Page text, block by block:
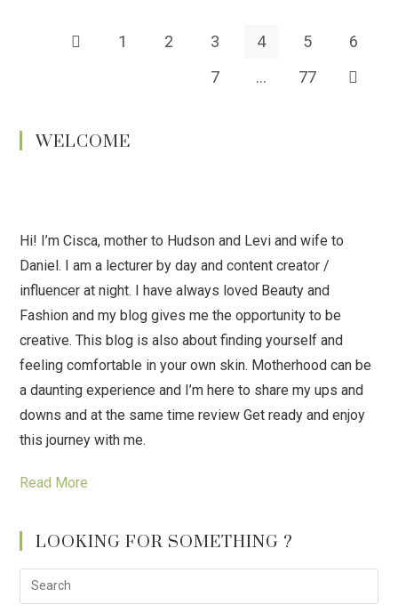
1 2 3 4 5
6
7
… 77
WELCOME
Hi! I’m Cisca, mother to Hudson and Levi and wife to
Daniel. I am a lecturer by day and content creator /
influencer at night. I have always loved Beauty and
Fashion and my blog gives me the opportunity to be
creative. This blog is also about finding yourself and
feeling comfortable in your own skin. Motherhood can be
a daunting experience and I’m here to share my ups and
downs and at the same time review Get ready and enjoy
this journey with me.
Read More
LOOKING FOR SOMETHING ?